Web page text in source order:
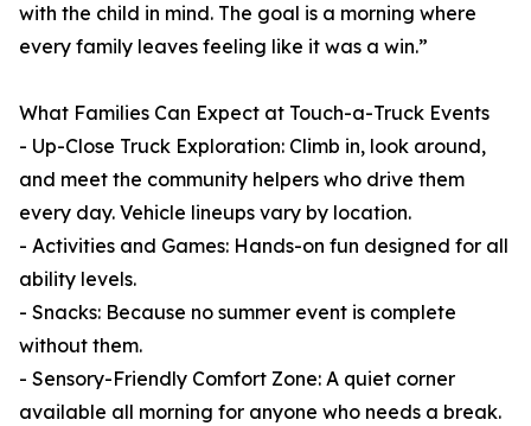
with the child in mind. The goal is a morning where
every family leaves feeling like it was a win.”
What Families Can Expect at Touch-a-Truck Events
- Up-Close Truck Exploration: Climb in, look around,
and meet the community helpers who drive them
every day. Vehicle lineups vary by location.
- Activities and Games: Hands-on fun designed for all
ability levels.
- Snacks: Because no summer event is complete
without them.
- Sensory-Friendly Comfort Zone: A quiet corner
available all morning for anyone who needs a break.